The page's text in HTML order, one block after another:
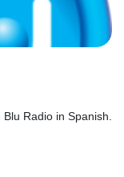
Radio in Spanish.